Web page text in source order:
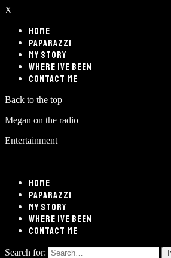
X
HOME
PAPARAZZI
MY STORY
WHERE IVE BEEN
CONTACT ME
Back to the top
Megan on the radio
Entertainment
HOME
PAPARAZZI
MY STORY
WHERE IVE BEEN
CONTACT ME
Search for: